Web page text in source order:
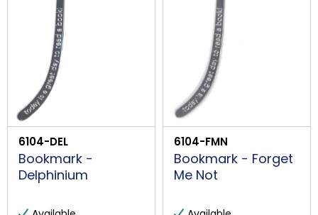
6104-DEL
Bookmark -
Delphinium
6104-FMN
Bookmark - Forget
Me Not